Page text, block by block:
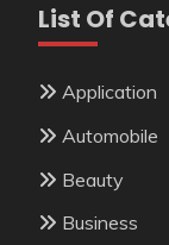
List Of
Application
Automobile
Beauty
Business